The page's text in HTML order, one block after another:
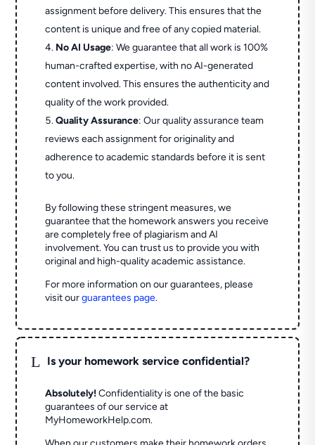
assignment before delivery. This ensures that the
content is unique and free of any copied material.
No AI Usage: We guarantee that all work is 100%
human-crafted expertise, with no AI-generated
content involved. This ensures the authenticity and
quality of the work provided.
Quality Assurance: Our quality assurance team
reviews each assignment for originality and
adherence to academic standards before it is sent
to you.
By following these stringent measures, we
guarantee that the homework answers you receive
are completely free of plagiarism and AI
involvement. You can trust us to provide you with
original and high-quality academic assistance.
For more information on our guarantees, please
visit ourguarantees page.
L Is your homework service confidential?
Absolutely! Confidentiality is one of the basic
guarantees of our service at
MyHomeworkHelp.com.